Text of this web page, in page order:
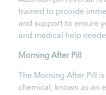
trained to provide
and support to ensure
and medical help
Morning After Pill
The Morning After Pill
chemical, known as an